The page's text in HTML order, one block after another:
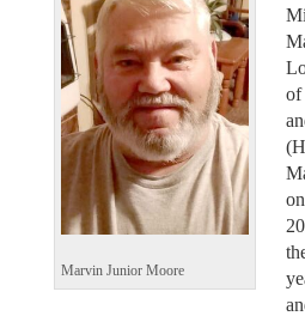
Marvin Junior Moore
of